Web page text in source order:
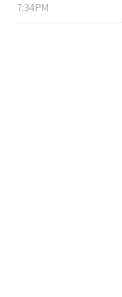
7:34 PM